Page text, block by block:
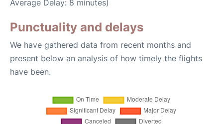
Average Delay: 8 minutes)
Punctuality and delays
We have gathered data from recent months and
present below an analysis of how timely the flights
have been.